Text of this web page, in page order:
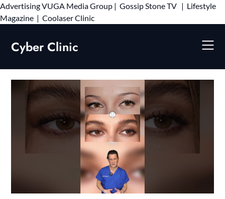
AdvertisingVUGA Media Group | Gossip Stone TV | Lifestyle
Magazine | Coolaser ClinicSkip
Cyber Clinic